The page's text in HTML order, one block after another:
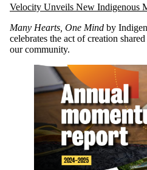
Velocity Unveils New Indigenous
Many Hearts, One Mind by
celebrates the act of creation
our community.